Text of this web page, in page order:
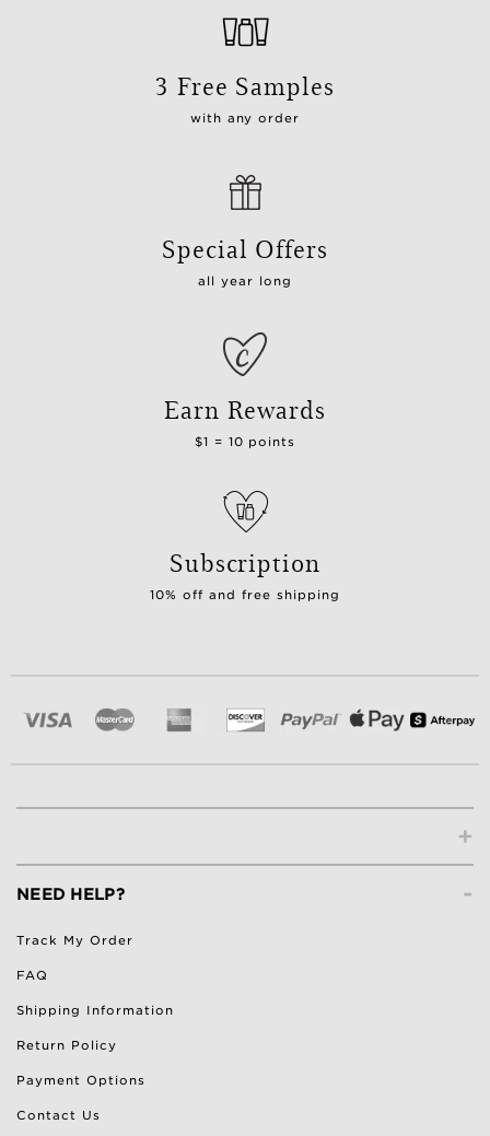
3 Free Samples
with any order
Special Offers
all year long
Earn Rewards
$1 = 10 points
Subscription
10% off and free shipping
+
-
NEED HELP?
Track My Order
FAQ
Shipping Information
Return Policy
Payment Options
Contact Us